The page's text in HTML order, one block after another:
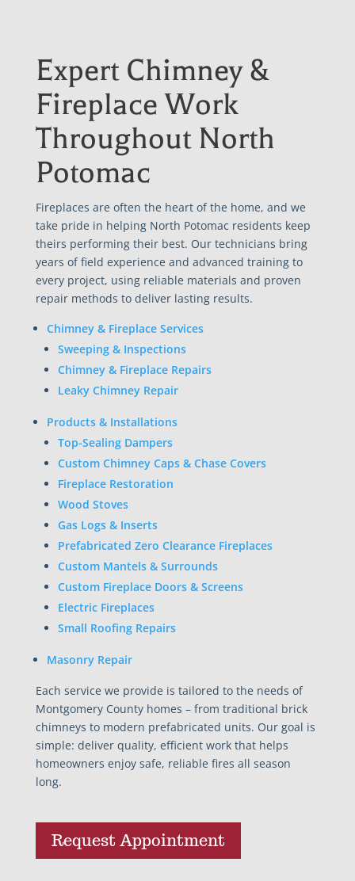
Expert Chimney &
Fireplace Work
Throughout North
Potomac
Fireplaces are often the heart of the home, and we
take pride in helping North Potomac residents keep
theirs performing their best. Our technicians bring
years of field experience and advanced training to
every project, using reliable materials and proven
repair methods to deliver lasting results.
Chimney & Fireplace Services
Sweeping & Inspections
Chimney & Fireplace Repairs
Leaky Chimney Repair
Products & Installations
Top-Sealing Dampers
Custom Chimney Caps & Chase Covers
Fireplace Restoration
Wood Stoves
Gas Logs & Inserts
Prefabricated Zero Clearance Fireplaces
Custom Mantels & Surrounds
Custom Fireplace Doors & Screens
Electric Fireplaces
Small Roofing Repairs
Masonry Repair
Each service we provide is tailored to the needs of
Montgomery County homes – from traditional brick
chimneys to modern prefabricated units. Our goal is
simple: deliver quality, efficient work that helps
homeowners enjoy safe, reliable fires all season
long.
Request Appointment